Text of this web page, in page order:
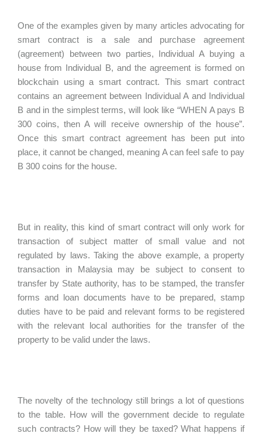
One of the examples given by many articles advocating for
smart contract is a sale and purchase agreement
(agreement) between two parties, Individual A buying a
house from Individual B, and the agreement is formed on
blockchain using a smart contract. This smart contract
contains an agreement between Individual A and Individual
B and in the simplest terms, will look like “WHEN A pays B
300 coins, then A will receive ownership of the house”.
Once this smart contract agreement has been put into
place, it cannot be changed, meaning A can feel safe to pay
B 300 coins for the house.
But in reality, this kind of smart contract will only work for
transaction of subject matter of small value and not
regulated by laws. Taking the above example, a property
transaction in Malaysia may be subject to consent to
transfer by State authority, has to be stamped, the transfer
forms and loan documents have to be prepared, stamp
duties have to be paid and relevant forms to be registered
with the relevant local authorities for the transfer of the
property to be valid under the laws.
The novelty of the technology still brings a lot of questions
to the table. How will the government decide to regulate
such contracts? How will they be taxed? What happens if